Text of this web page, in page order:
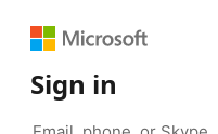
Sign in